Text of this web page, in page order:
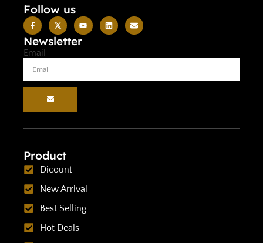
Follow us
Newsletter
Email
Product
Dicount
New Arrival
Best Selling
Hot Deals